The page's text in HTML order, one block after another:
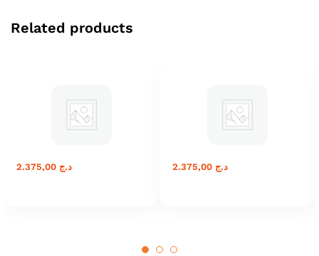
Related products
د.ج د.ج